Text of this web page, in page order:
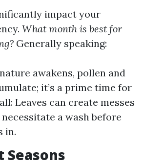
impact your
What month is best for
Generally speaking:
awakens, pollen and
it’s a prime time for
Leaves can create messes
a wash before
in.
Seasons